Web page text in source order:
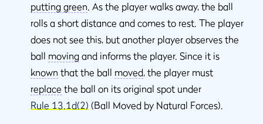
putting green. As the player walks away, the ball
rolls a short distance and comes to rest. The player
does not see this, but another player observes the
ball moving and informs the player. Since it is
known that the ball moved, the player must
replace the ball on its original spot under
Rule 13.1d(2) (Ball Moved by Natural Forces).